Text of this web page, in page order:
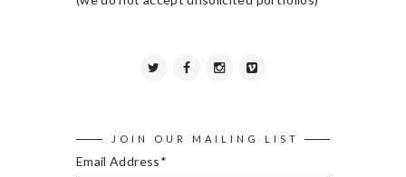
JOIN OUR MAILING LIST
Email Address*